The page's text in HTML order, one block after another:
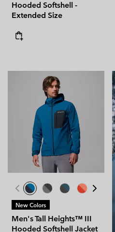
Hooded Softshell -
Extended Size
New Colors
Men's Tall Heights™ III
Hooded Softshell Jacket